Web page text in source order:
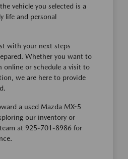
vehicle you selected is a
life and personal
with your next steps
Whether you want to
online or schedule a visit to
we are here to provide
a used Mazda MX-5
our inventory or
at 925-701-8986 for